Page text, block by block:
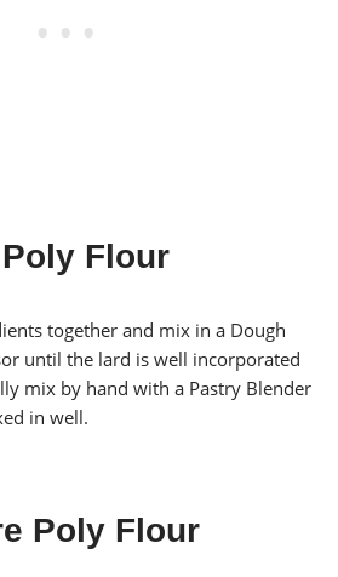
Flour
together and mix in a Dough
until the lard is well incorporated
mix by hand with a Pastry Blender
in well.
Poly Flour